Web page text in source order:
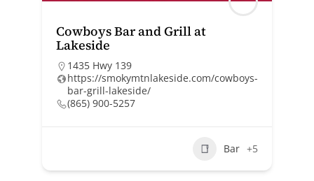
Cowboys Bar and Grill at
Lakeside
1435 Hwy 139
https://smokymtnlakeside.com/cowboys-
bar-grill-lakeside/
(865) 900-5257
Bar +5